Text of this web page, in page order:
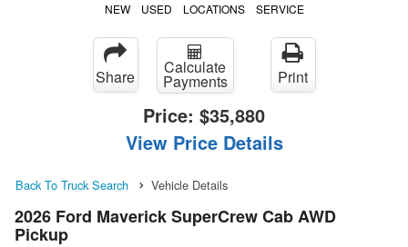
NEW USED LOCATIONS SERVICE
Share Calculate
Payments Print
Price: $35,880
View Price Details
Back To Truck Search Vehicle Details
2026 Ford Maverick SuperCrew Cab AWD
Pickup